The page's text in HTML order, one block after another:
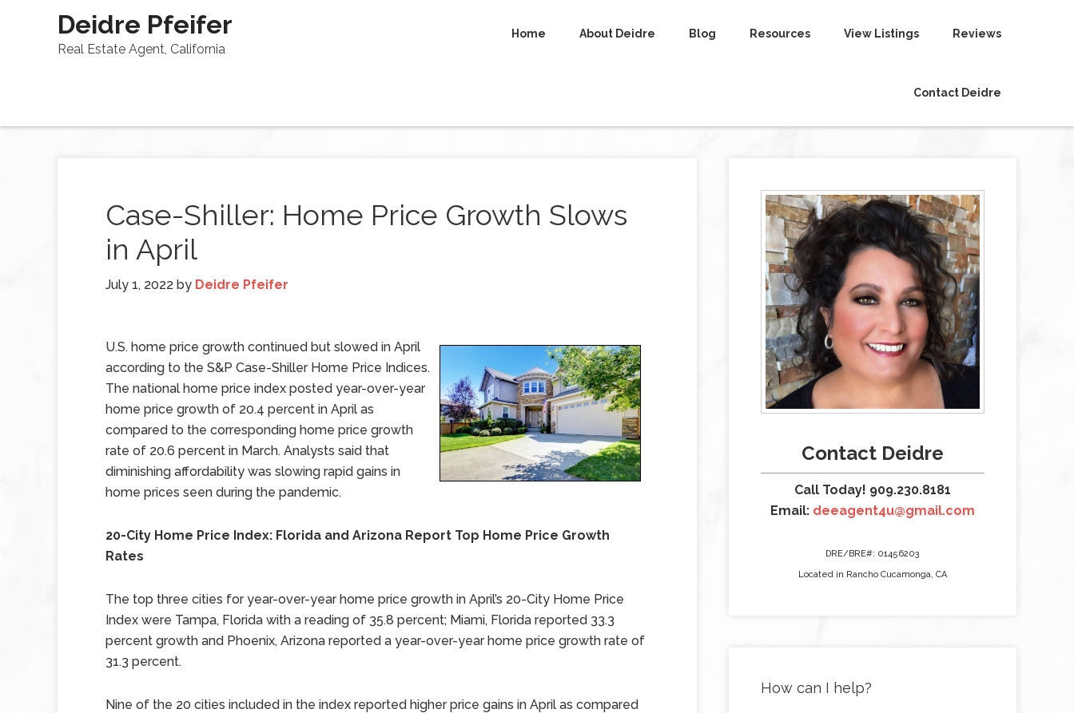
Deidre Pfeifer
Real Estate Agent, California
Home About Deidre Blog Resources View Listings Reviews
Contact Deidre
Case-Shiller: Home Price Growth Slows
in April
July 1, 2022 by Deidre Pfeifer
U.S. home price growth continued but slowed in April
according to the S&P Case-Shiller Home Price Indices.
The national home price index posted year-over-year
home price growth of 20.4 percent in April as
compared to the corresponding home price growth
rate of 20.6 percent in March. Analysts said that
diminishing affordability was slowing rapid gains in
home prices seen during the pandemic.
20-City Home Price Index: Florida and Arizona Report Top Home Price Growth
Rates
The top three cities for year-over-year home price growth in April’s 20-City Home Price
Index were Tampa, Florida with a reading of 35.8 percent; Miami, Florida reported 33.3
percent growth and Phoenix, Arizona reported a year-over-year home price growth rate of
31.3 percent.
Nine of the 20 cities included in the index reported higher price gains in April as compared
Contact Deidre
Call Today! 909.230.8181
Email: deeagent4u@gmail.com
DRE/BRE#: 01456203
Located in Rancho Cucamonga, CA
How can I help?